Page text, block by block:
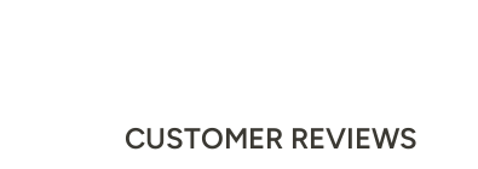
CUSTOMER REVIEWS